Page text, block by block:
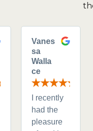
Vanes
sa
Walla
ce
I recently
had the
pleasure